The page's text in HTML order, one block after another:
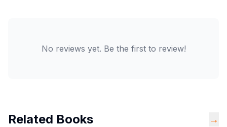
No reviews yet. Be the first to review!
Related Books →